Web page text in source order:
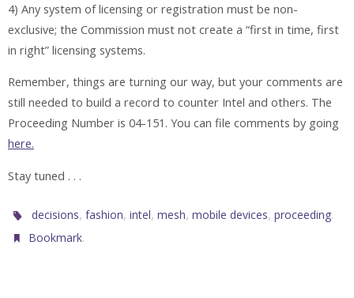
4) Any system of licensing or registration must be non-
exclusive; the Commission must not create a “first in time, first
in right” licensing systems.
Remember, things are turning our way, but your comments are
still needed to build a record to counter Intel and others. The
Proceeding Number is 04-151. You can file comments by going
here.
Stay tuned . . .
decisions,fashion,intel,mesh,mobile devices,proceeding.
Bookmark.